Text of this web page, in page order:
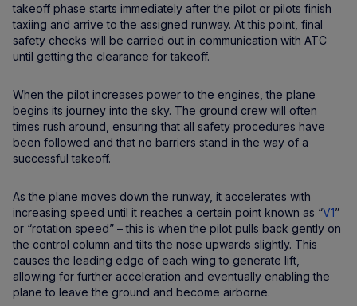
takeoff phase starts immediately after the pilot or pilots finish
taxiing and arrive to the assigned runway. At this point, final
safety checks will be carried out in communication with ATC
until getting the clearance for takeoff.
When the pilot increases power to the engines, the plane
begins its journey into the sky. The ground crew will often
times rush around, ensuring that all safety procedures have
been followed and that no barriers stand in the way of a
successful takeoff.
As the plane moves down the runway, it accelerates with
increasing speed until it reaches a certain point known as “V1”
or “rotation speed” – this is when the pilot pulls back gently on
the control column and tilts the nose upwards slightly. This
causes the leading edge of each wing to generate lift,
allowing for further acceleration and eventually enabling the
plane to leave the ground and become airborne.